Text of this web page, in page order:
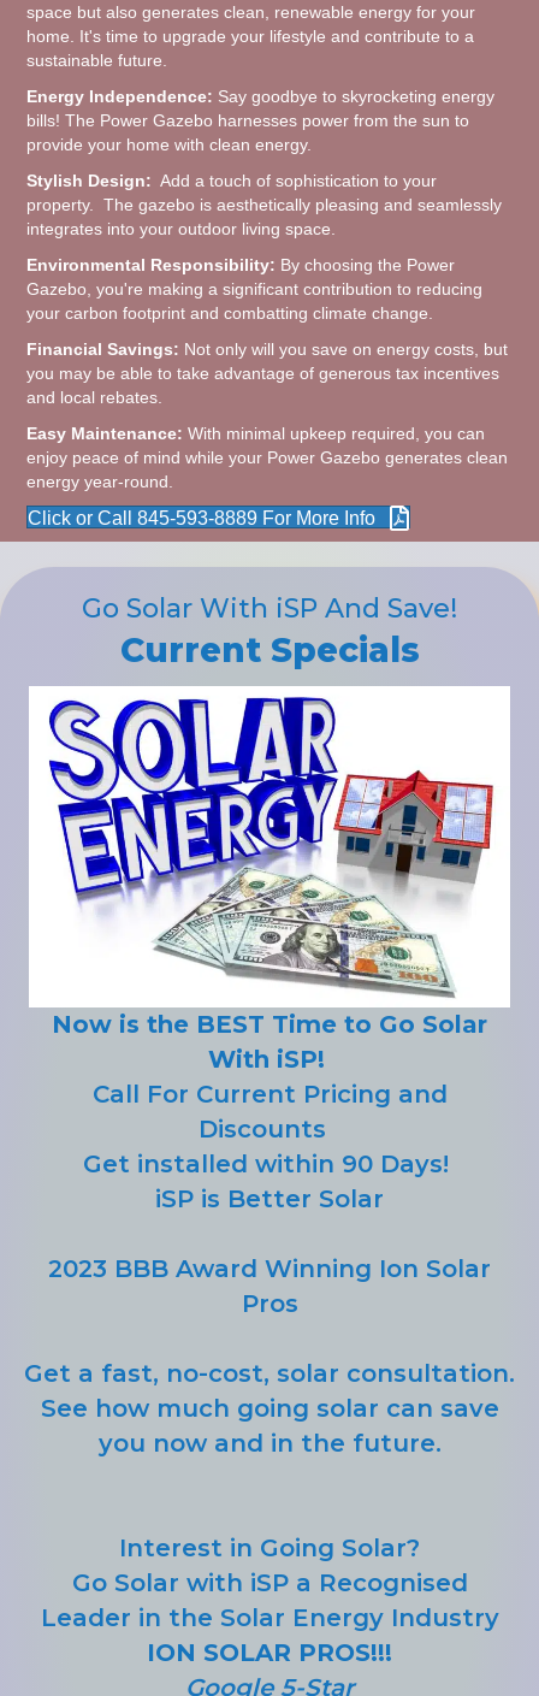
space but also generates clean, renewable energy for your
home. It's time to upgrade your lifestyle and contribute to a
sustainable future.
Energy Independence: Say goodbye to skyrocketing energy
bills! The Power Gazebo harnesses power from the sun to
provide your home with clean energy.
Stylish Design: Add a touch of sophistication to your
property. The gazebo is aesthetically pleasing and seamlessly
integrates into your outdoor living space.
Environmental Responsibility: By choosing the Power
Gazebo, you're making a significant contribution to reducing
your carbon footprint and combatting climate change.
Financial Savings: Not only will you save on energy costs, but
you may be able to take advantage of generous tax incentives
and local rebates.
Easy Maintenance: With minimal upkeep required, you can
enjoy peace of mind while your Power Gazebo generates clean
energy year-round.
Click or Call 845-593-8889 For More Info
Go Solar With iSP And Save!
Current Specials
Now is the BEST Time to Go Solar
With iSP!
Call For Current Pricing and
Discounts
Get installed within 90 Days!
iSP is Better Solar
2023 BBB Award Winning Ion Solar
Pros
Get a fast, no-cost, solar consultation.
See how much going solar can save
you now and in the future.
Interest in Going Solar?
Go Solar with iSP a Recognised
Leader in the Solar Energy Industry
ION SOLAR PROS!!!
Google 5-Star